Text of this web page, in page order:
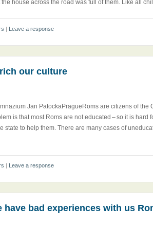
the house across the road was full of them. Like all
| Leave a response
our culture
Jan PatockaPragueRoms are citizens of the
is that most Roms are not educated – so it is hard
state to help them. There are many cases of
| Leave a response
have bad experiences with us